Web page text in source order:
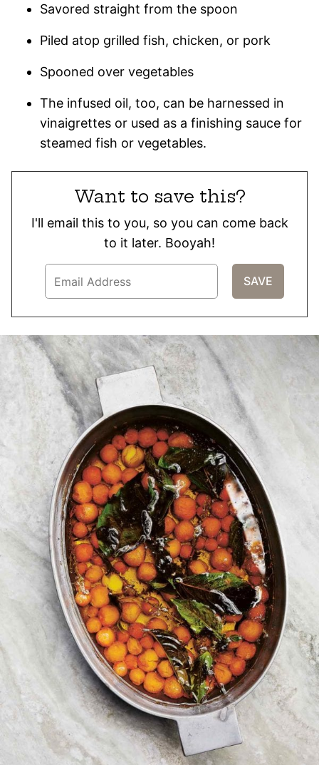
Savored straight from the spoon
Piled atop grilled fish, chicken, or pork
Spooned over vegetables
The infused oil, too, can be harnessed in
vinaigrettes or used as a finishing sauce for
steamed fish or vegetables.
Want to save this?
I'll email this to you, so you can come back
to it later. Booyah!